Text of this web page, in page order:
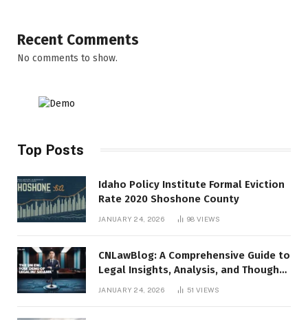
Recent Comments
No comments to show.
Top Posts
Idaho Policy Institute Formal Eviction
Rate 2020 Shoshone County
JANUARY 24, 2026 98VIEWS
CNLawBlog: A Comprehensive Guide to
Legal Insights, Analysis, and Thought
JANUARY 24, 2026 51VIEWS